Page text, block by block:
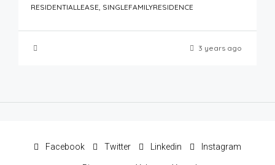
RESIDENTIALLEASE, SINGLEFAMILYRESIDENCE
3 years ago
Facebook Twitter Linkedin Instagram